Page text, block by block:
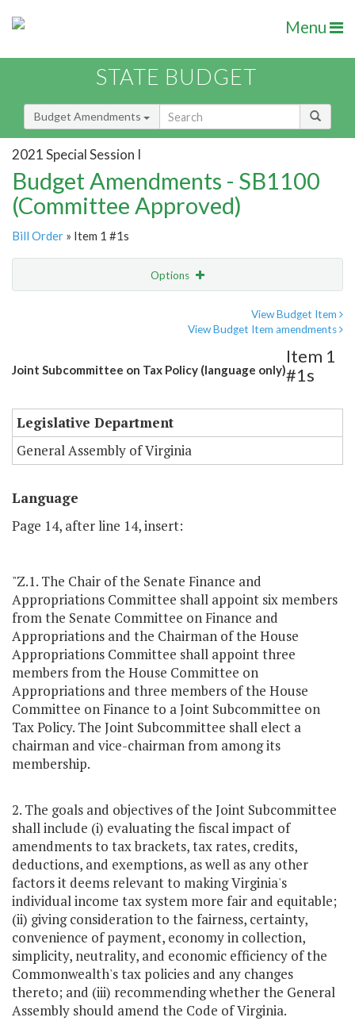
Menu
STATE BUDGET
Budget Amendments
2021 Special Session I
Budget Amendments - SB1100
(Committee Approved)
Bill Order » Item 1 #1s
Options
View Budget Item
View Budget Item amendments
Joint Subcommittee on Tax Policy (language only)
Item 1
#1s
Legislative Department
General Assembly of Virginia
Language
Page 14, after line 14, insert:
"Z.1. The Chair of the Senate Finance and
Appropriations Committee shall appoint six members
from the Senate Committee on Finance and
Appropriations and the Chairman of the House
Appropriations Committee shall appoint three
members from the House Committee on
Appropriations and three members of the House
Committee on Finance to a Joint Subcommittee on
Tax Policy. The Joint Subcommittee shall elect a
chairman and vice-chairman from among its
membership.
2. The goals and objectives of the Joint Subcommittee
shall include (i) evaluating the fiscal impact of
amendments to tax brackets, tax rates, credits,
deductions, and exemptions, as well as any other
factors it deems relevant to making Virginia's
individual income tax system more fair and equitable;
(ii) giving consideration to the fairness, certainty,
convenience of payment, economy in collection,
simplicity, neutrality, and economic efficiency of the
Commonwealth's tax policies and any changes
thereto; and (iii) recommending whether the General
Assembly should amend the Code of Virginia.